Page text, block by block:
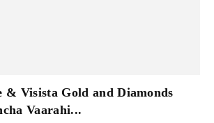
& Visista Gold and Diamonds
Vaarahi...